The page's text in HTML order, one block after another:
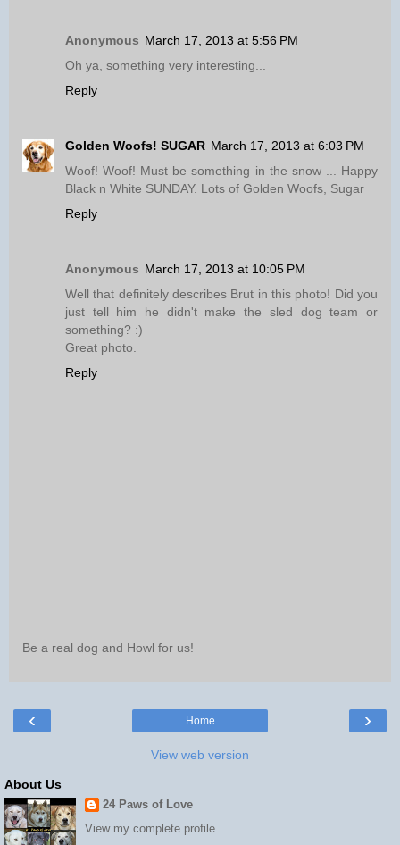
Anonymous March 17, 2013 at 5:56 PM
Oh ya, something very interesting...
Reply
Golden Woofs! SUGAR March 17, 2013 at 6:03 PM
Woof! Woof! Must be something in the snow ... Happy
Black n White SUNDAY. Lots of Golden Woofs, Sugar
Reply
Anonymous March 17, 2013 at 10:05 PM
Well that definitely describes Brut in this photo! Did you
just tell him he didn't make the sled dog team or
something? :)
Great photo.
Reply
Be a real dog and Howl for us!
‹ ›
Home
View web version
About Us
24 Paws of Love
View my complete profile